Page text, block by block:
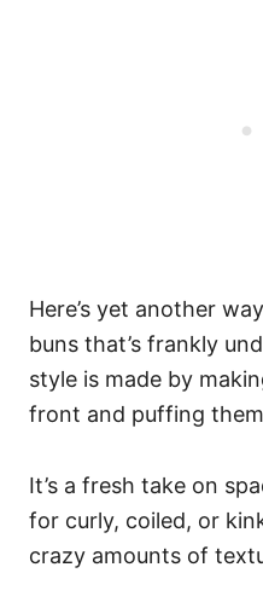
Here’s yet another
buns that’s frankly
style is made by
front and puffing
It’s a fresh take on
for curly, coiled, or
crazy amounts of